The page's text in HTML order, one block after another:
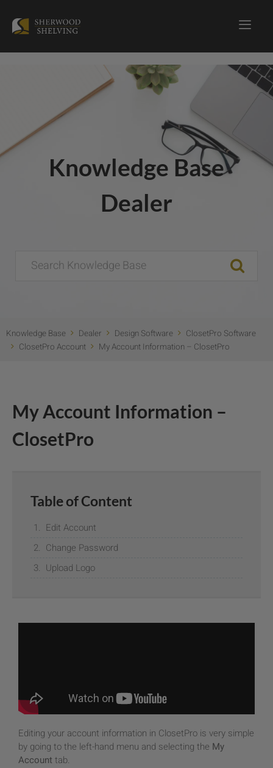
Knowledge Base
Dealer
Knowledge Base Dealer Design Software
ClosetPro Software
ClosetPro Account
My Account Information – ClosetPro
My Account Information –
ClosetPro
Table of Content
Edit Account
Change Password
Upload Logo
Editing your account information in ClosetPro is very simple
by going to the left-hand menu and selecting the My
Accounttab.